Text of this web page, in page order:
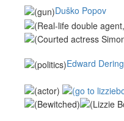
Duško Popov
Edward Dering